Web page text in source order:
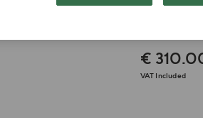
€
VAT Included